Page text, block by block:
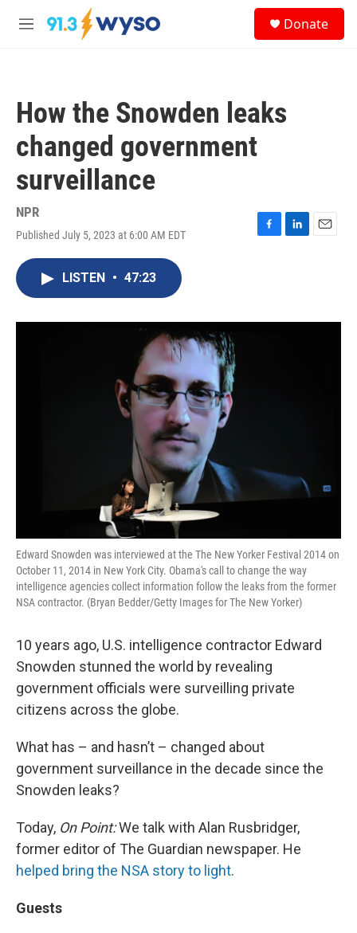
Skip to main content
M
Donate
How the Snowden leaks
changed government
surveillance
NPR
Published July 5, 2023 at 6:00 AM EDT
F
o
L
I
E
LISTEN • 47:23
Edward Snowden was interviewed at the The New Yorker Festival 2014 on
October 11, 2014 in New York City. Obama's call to change the way
intelligence agencies collect information follow the leaks from the former
NSA contractor. (Bryan Bedder/Getty Images for The New Yorker)
10 years ago, U.S. intelligence contractor Edward
Snowden stunned the world by revealing
government officials were surveilling private
citizens across the globe.
What has – and hasn’t – changed about
government surveillance in the decade since the
Snowden leaks?
Today, On Point:We talk with Alan Rusbridger,
former editor of The Guardian newspaper. He
helped bring the NSA story to light.
Guests